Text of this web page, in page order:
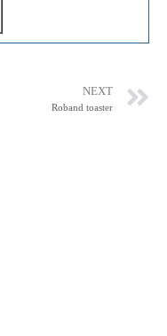
NEXT
Roband toaster